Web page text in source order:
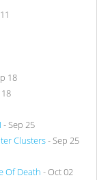
18
- Sep 25
Clusters- Sep 25
Of Death - Oct 02